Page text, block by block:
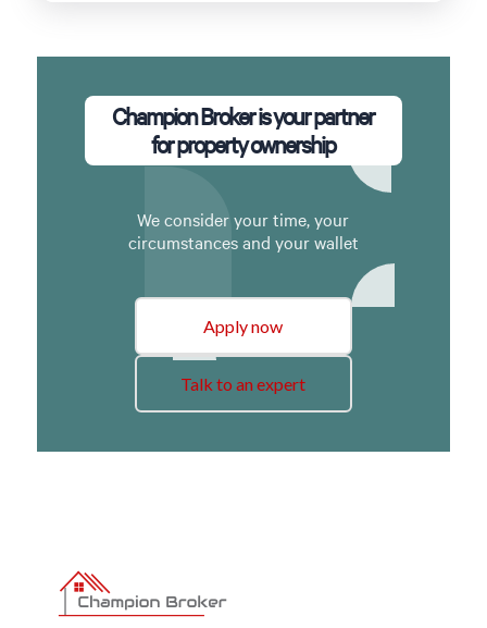
Champion Broker is your partner
for property ownership
We consider your time, your
circumstances and your wallet
Apply now
Talk to an expert